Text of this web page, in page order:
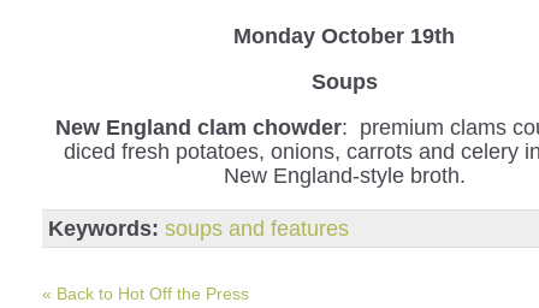
Monday October 19th
Soups
New England clam chowder: premium clams
diced fresh potatoes, onions, carrots and celery
New England-style broth.
Keywords: soups and features
« Back to Hot Off the Press